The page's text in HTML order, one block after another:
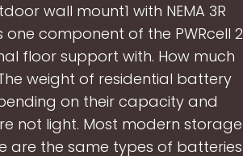
wall mount1 with NEMA 3R
one component of the PWRcell 2
floor support with. How much
weight of residential battery
on their capacity and
not light. Most modern storage
are the same types of batteries